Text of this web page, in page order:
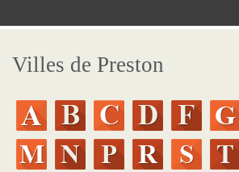
Villes de Preston